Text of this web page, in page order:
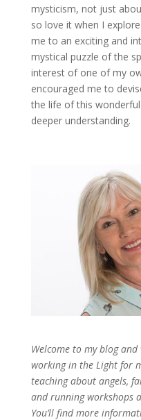
mysticism, not just
so love it when I
me to an exciting and
mystical puzzle of the
interest of one of my
encouraged me to
the life of this
deeper understanding.
Welcome to my blog and
working in the Light for
teaching about angels,
and running workshops
You’ll find more